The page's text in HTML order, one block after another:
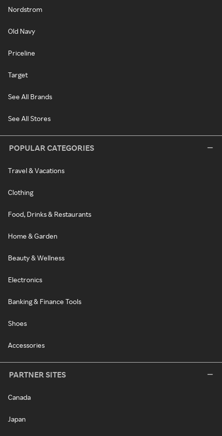
Nordstrom
Old Navy
Priceline
Target
See All Brands
See All Stores
POPULAR CATEGORIES
Travel & Vacations
Clothing
Food, Drinks & Restaurants
Home & Garden
Beauty & Wellness
Electronics
Banking & Finance Tools
Shoes
Accessories
PARTNER SITES
Canada
Japan